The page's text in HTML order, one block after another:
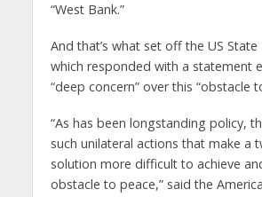
“West Bank.”
And that’s what set off the US
which responded with a statement
“deep concern” over this “obstacle
“As has been longstanding policy,
such unilateral actions that make a
solution more difficult to achieve
obstacle to peace,” said the